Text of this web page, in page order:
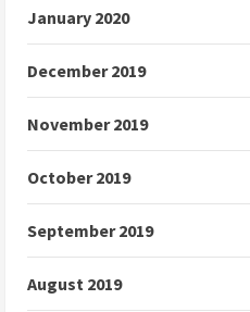
January 2020
December 2019
November 2019
October 2019
September 2019
August 2019